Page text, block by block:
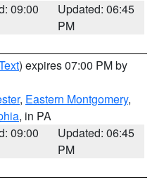
09:00
Updated: 06:45
PM
) expires 07:00 PM by
, Eastern Montgomery,
, in PA
09:00
Updated: 06:45
PM